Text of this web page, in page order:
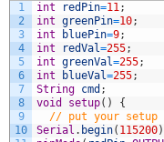
1
2
3
4
5
6
7
8
9
10
int redPin=11;
int greenPin=10;
int
bluePin=9;
int
redVal=255;
int greenVal=255;
int
blueVal=255;
String cmd ;
void
setup( )
{
// put your setup
Serial . begin( 115200)